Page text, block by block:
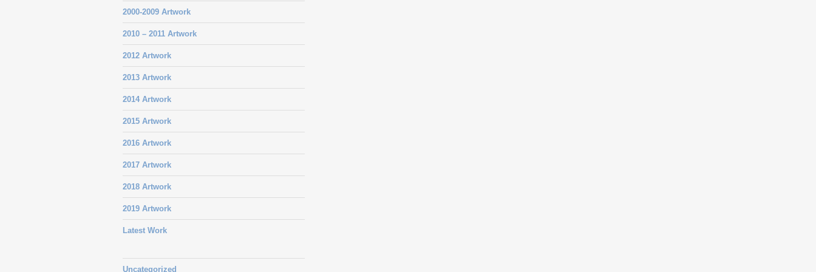
2000-2009 Artwork
2010 – 2011 Artwork
2012 Artwork
2013 Artwork
2014 Artwork
2015 Artwork
2016 Artwork
2017 Artwork
2018 Artwork
2019 Artwork
Latest Work
Uncategorized